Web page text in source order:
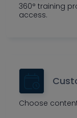
360° training
access.
Choose